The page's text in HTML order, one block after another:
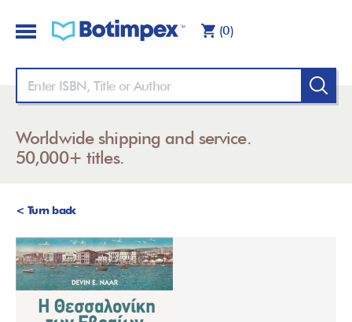
(0)
Worldwide shipping and service.
50,000+ titles.
< Turn back